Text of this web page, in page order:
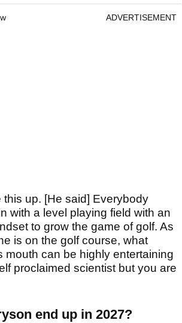
ADVERTISEMENT
this up. [He said] Everybody
with a level playing field with an
to grow the game of golf. As
is on the golf course, what
mouth can be highly entertaining
proclaimed scientist but you are
end up in 2027?